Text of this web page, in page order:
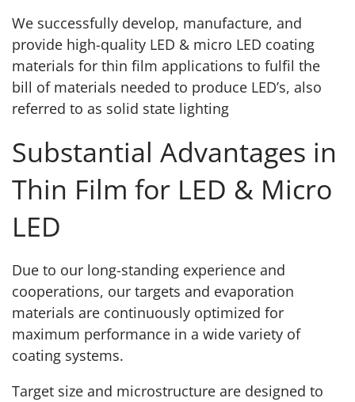
We successfully develop, manufacture, and
provide high-quality LED & micro LED coating
materials for thin film applications to fulfil the
bill of materials needed to produce LED’s, also
referred to as solid state lighting
Substantial Advantages in
Thin Film for LED & Micro
LED
Due to our long-standing experience and
cooperations, our targets and evaporation
materials are continuously optimized for
maximum performance in a wide variety of
coating systems.
Target size and microstructure are designed to